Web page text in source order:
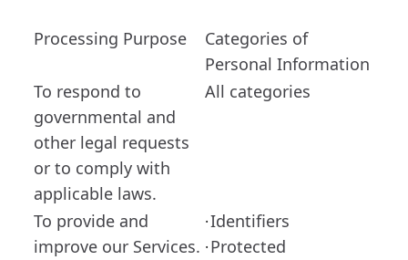
Processing Purpose
Categories of
Personal Information
To respond to
governmental and
other legal requests
or to comply with
applicable laws.
All categories
To provide and
improve our Services.
·Identifiers
·Protected